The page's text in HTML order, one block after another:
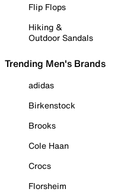
Flip Flops
Hiking &
Outdoor Sandals
Trending Men's Brands
adidas
Birkenstock
Brooks
Cole Haan
Crocs
Florsheim